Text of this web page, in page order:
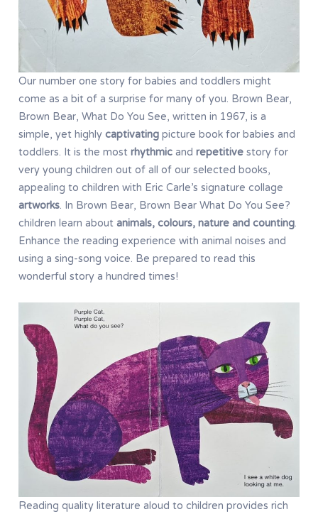
Our number one story for babies and toddlers might
come as a bit of a surprise for many of you. Brown Bear,
Brown Bear, What Do You See, written in 1967, is a
simple, yet highly captivating picture book for babies and
toddlers. It is the most rhythmic and repetitive story for
very young children out of all of our selected books,
appealing to children with Eric Carle’s signature collage
artworks. In Brown Bear, Brown Bear What Do You See?
children learn about animals, colours, nature and counting.
Enhance the reading experience with animal noises and
using a sing-song voice. Be prepared to read this
wonderful story a hundred times!
Reading quality literature aloud to children provides rich